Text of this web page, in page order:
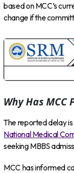
based on MCC’s
change if the
Why Has
The reported delay is
National Medical
seeking MBBS
MCC has informed